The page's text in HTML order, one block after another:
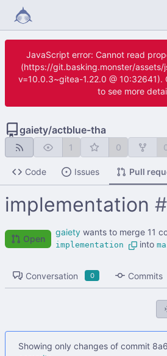
JavaScript error: Cannot read
(https://git.basking.monster/assets/
v=10.0.3~gitea-1.22.0 @ 10:32641).
to see more
gaiety/actblue-tha
1 0
Code Issues Pull
implementation
Open
gaiety wants to merge 11
implementation into
Conversation 0 Commits
Showing only changes of commit